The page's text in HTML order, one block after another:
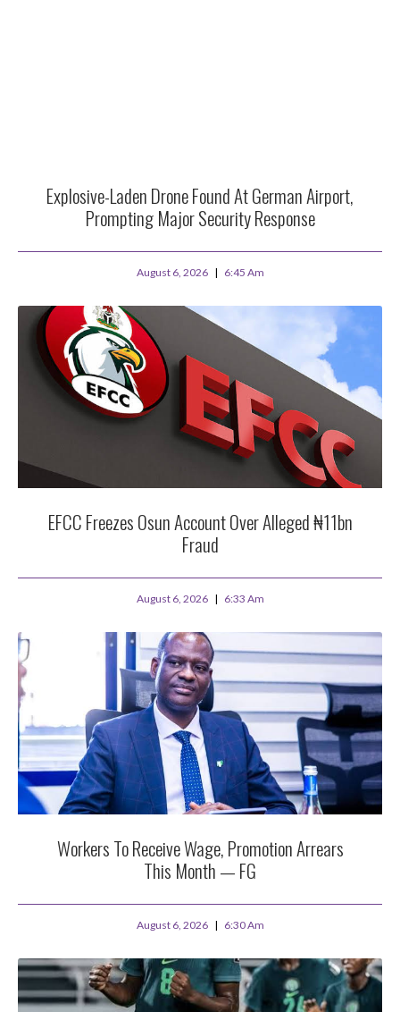
Explosive-Laden Drone Found At German Airport,
Prompting Major Security Response
August 6, 2026 6:45 Am
EFCC Freezes Osun Account Over Alleged ₦11bn
Fraud
August 6, 2026 6:33 Am
Workers To Receive Wage, Promotion Arrears
This Month — FG
August 6, 2026 6:30 Am